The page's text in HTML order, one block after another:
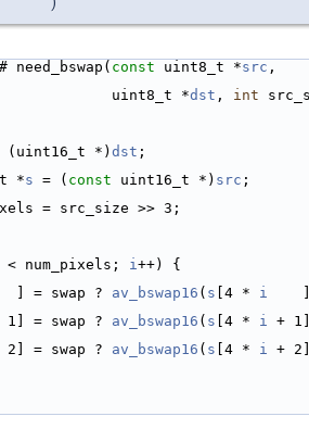
need_bswap( const uint8_t *src ,
                              uint8_t *
dst , int
(uint16_t *)
dst ;
*
s = ( const uint16_t *) src ;
< num_pixels; i++) {
] = swap ?
av_bswap16 ( s [4 * i
1] = swap ? av_bswap16 ( s [4 * i +
2] = swap ? av_bswap16 ( s [4 * i +